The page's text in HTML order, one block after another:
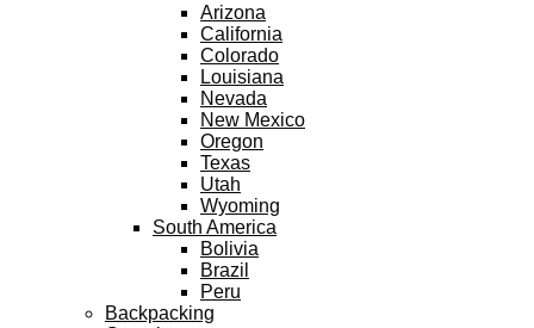
Arizona
California
Colorado
Louisiana
Nevada
New Mexico
Oregon
Texas
Utah
Wyoming
South America
Bolivia
Brazil
Peru
Backpacking